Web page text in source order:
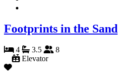
Footprints in the Sand
4 3.5
8
Elevator